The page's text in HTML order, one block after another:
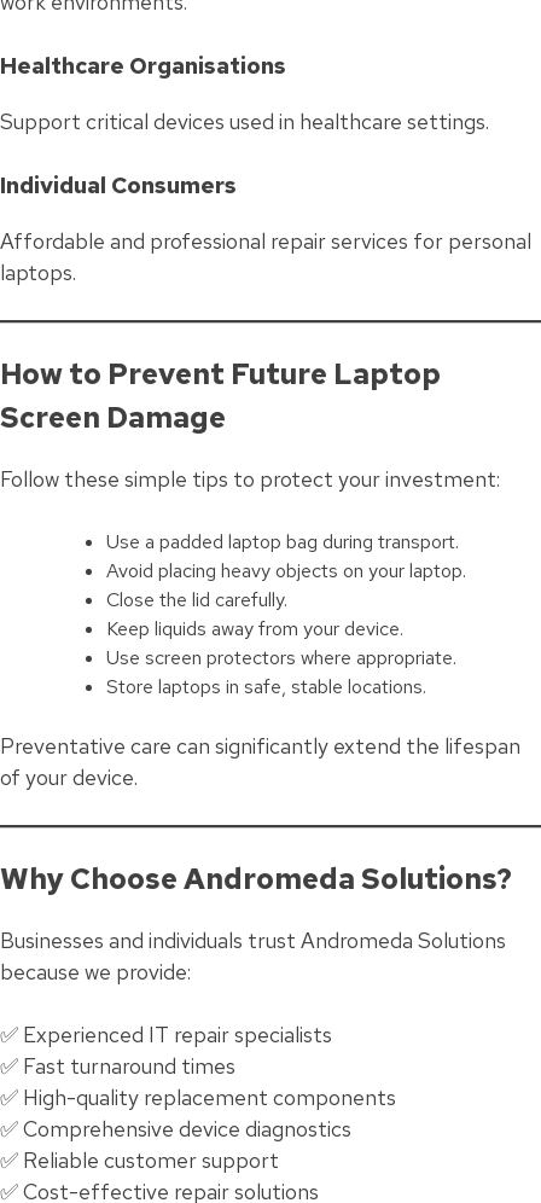
Healthcare Organisations
Support critical devices used in healthcare settings.
Individual Consumers
Affordable and professional repair services for personal
laptops.
How to Prevent Future Laptop
Screen Damage
Follow these simple tips to protect your investment:
Use a padded laptop bag during transport.
Avoid placing heavy objects on your laptop.
Close the lid carefully.
Keep liquids away from your device.
Use screen protectors where appropriate.
Store laptops in safe, stable locations.
Preventative care can significantly extend the lifespan
of your device.
Why Choose Andromeda Solutions?
Businesses and individuals trust Andromeda Solutions
because we provide:
✅ Experienced IT repair specialists
✅ Fast turnaround times
✅ High-quality replacement components
✅ Comprehensive device diagnostics
✅ Reliable customer support
✅ Cost-effective repair solutions